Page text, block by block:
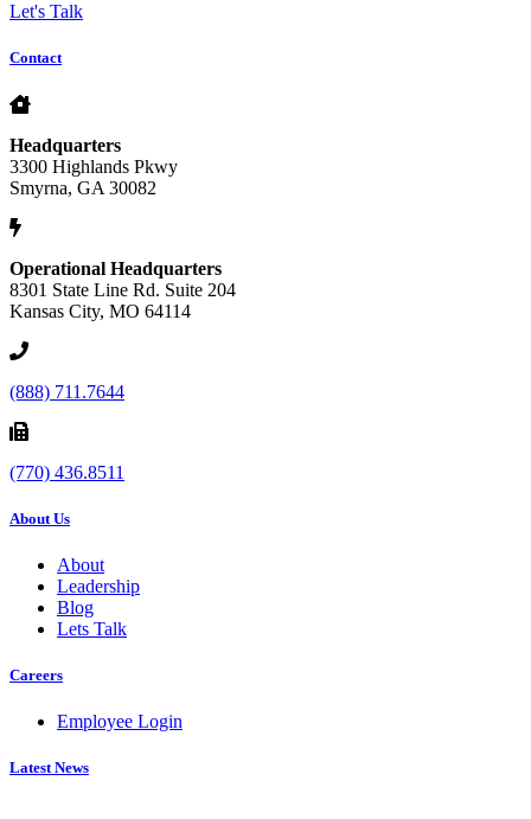
Let's Talk
Contact
Headquarters
3300 Highlands Pkwy
Smyrna, GA 30082
Operational Headquarters
8301 State Line Rd. Suite 204
Kansas City, MO 64114
(888) 711.7644
(770) 436.8511
About Us
About
Leadership
Blog
Lets Talk
Careers
Employee Login
Latest News